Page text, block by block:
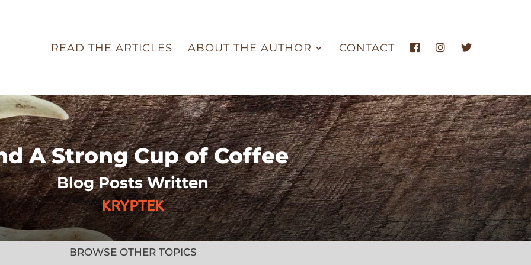
READ THE ARTICLES ABOUT THE AUTHOR CONTACT
A Strong Cup of Coffee
Blog Posts Written
KRYPTEK
BROWSE OTHER TOPICS